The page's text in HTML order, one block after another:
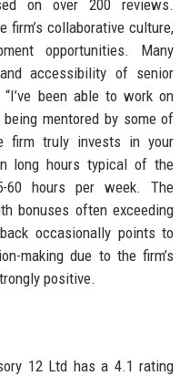
on over 200 reviews.
firm’s collaborative culture,
opportunities. Many
accessibility of senior
been able to work on
mentored by some of
firm truly invests in your
long hours typical of the
60 hours per week. The
bonuses often exceeding
occasionally points to
making due to the firm’s
positive.
12 Ltd has a 4.1 rating